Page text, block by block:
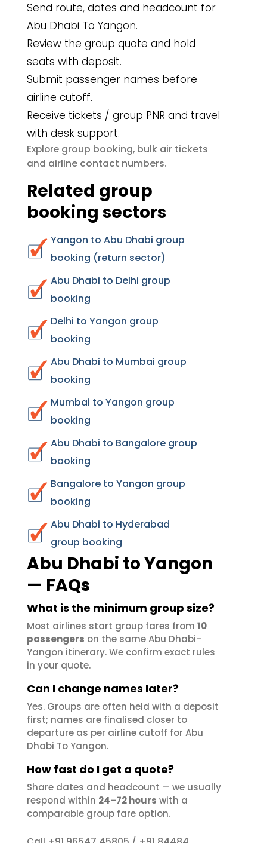
Send route, dates and headcount for
Abu Dhabi To Yangon.
Review the group quote and hold
seats with deposit.
Submit passenger names before
airline cutoff.
Receive tickets / group PNR and travel
with desk support.
Explore group booking, bulk air tickets
and airline contact numbers.
Related group
booking sectors
Yangon to Abu Dhabi group
booking (return sector)
Abu Dhabi to Delhi group
booking
Delhi to Yangon group
booking
Abu Dhabi to Mumbai group
booking
Mumbai to Yangon group
booking
Abu Dhabi to Bangalore group
booking
Bangalore to Yangon group
booking
Abu Dhabi to Hyderabad
group booking
Abu Dhabi to Yangon
— FAQs
What is the minimum group size?
Most airlines start group fares from 10
passengers on the same Abu Dhabi–
Yangon itinerary. We confirm exact rules
in your quote.
Can I change names later?
Yes. Groups are often held with a deposit
first; names are finalised closer to
departure as per airline cutoff for Abu
Dhabi To Yangon.
How fast do I get a quote?
Share dates and headcount — we usually
respond within 24–72 hours with a
comparable group fare option.